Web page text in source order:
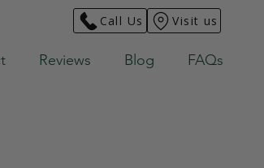
Call Us Visit us
Reviews Blog FAQs